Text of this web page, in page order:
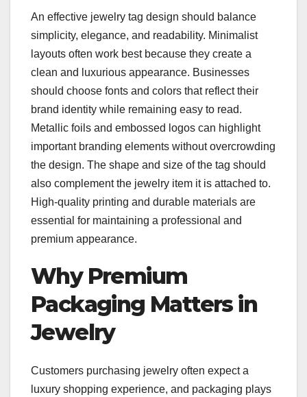
An effective jewelry tag design should balance
simplicity, elegance, and readability. Minimalist
layouts often work best because they create a
clean and luxurious appearance. Businesses
should choose fonts and colors that reflect their
brand identity while remaining easy to read.
Metallic foils and embossed logos can highlight
important branding elements without overcrowding
the design. The shape and size of the tag should
also complement the jewelry item it is attached to.
High-quality printing and durable materials are
essential for maintaining a professional and
premium appearance.
Why Premium
Packaging Matters in
Jewelry
Customers purchasing jewelry often expect a
luxury shopping experience, and packaging plays